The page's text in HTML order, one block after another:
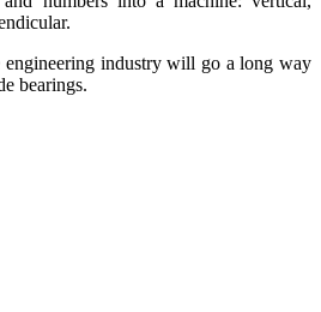
engineering industry will go a long way
bearings.